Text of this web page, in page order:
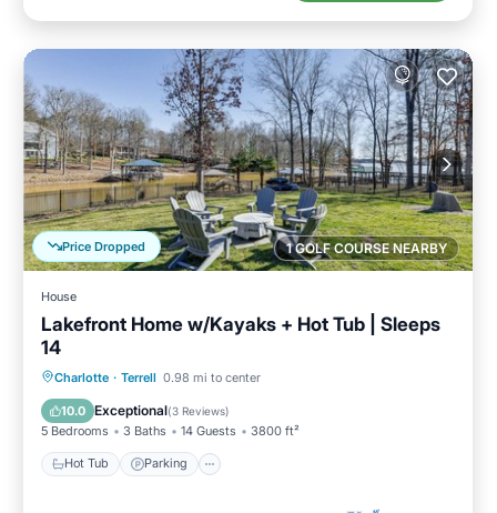
1 GOLF COURSE NEARBY
Price Dropped
House
Lakefront Home w/Kayaks + Hot Tub | Sleeps
14
Charlotte · Terrell 0.98 mi to center
10.0 Exceptional(3 Reviews)
5 Bedrooms 3 Baths 14 Guests 3800 ft²
Hot Tub Parking
Hot Tub Parking
Kitchen